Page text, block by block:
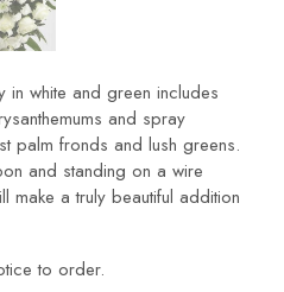
in white and green includes
and spray
palm fronds and lush greens.
and standing on a wire
make a truly beautiful addition
to order.